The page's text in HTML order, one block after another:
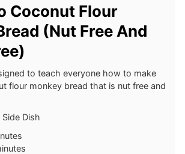
Coconut Flour
(Nut Free And
to teach everyone how to make
flour monkey bread that is nut free and
Dish